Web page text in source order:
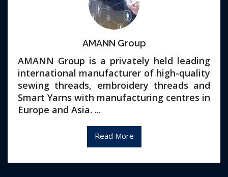
AMANN Group
AMANN Group is a privately held leading
international manufacturer of high-quality
sewing threads, embroidery threads and
Smart Yarns with manufacturing centres in
Europe and Asia. ...
Read More